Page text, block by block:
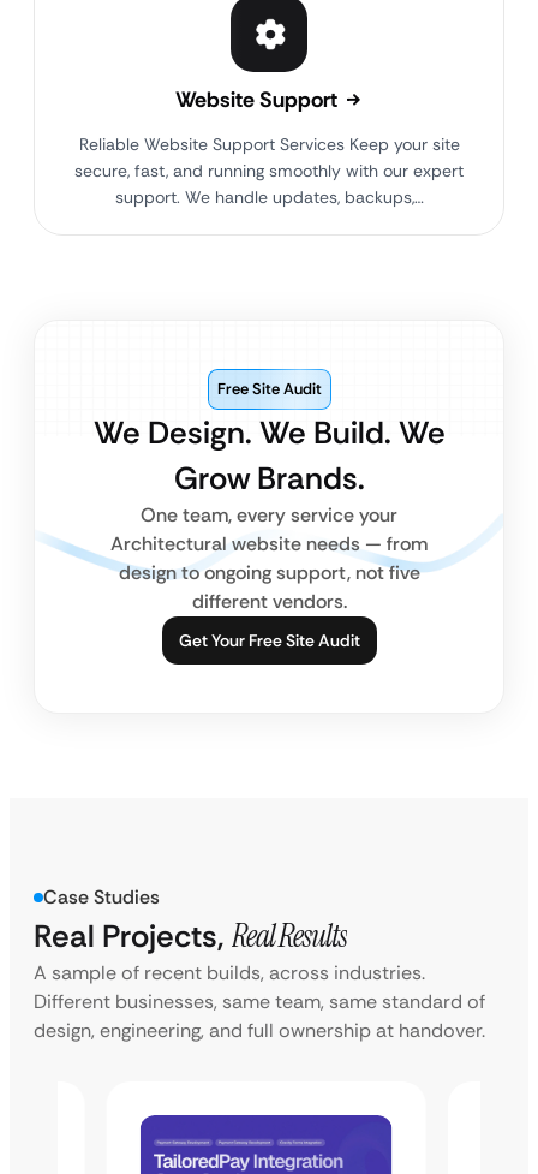
Website Support
Reliable Website Support Services Keep your site
secure, fast, and running smoothly with our expert
support. We handle updates, backups,…
We Design. We Build. We
Grow Brands.
Free Site Audit
One team, every service your
Architectural website needs — from
design to ongoing support, not five
different vendors.
Get Your Free Site Audit
Case Studies
Real Projects, Real Results
A sample of recent builds, across industries.
Different businesses, same team, same standard of
design, engineering, and full ownership at handover.